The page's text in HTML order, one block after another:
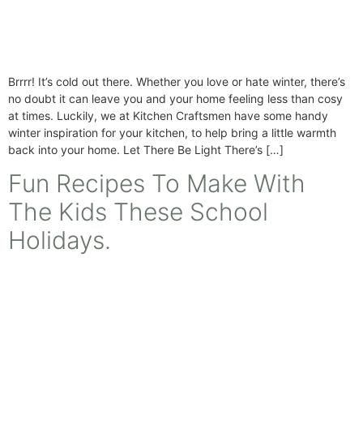
Brrrr! It’s cold out there. Whether you love or hate winter, there’s
no doubt it can leave you and your home feeling less than cosy
at times. Luckily, we at Kitchen Craftsmen have some handy
winter inspiration for your kitchen, to help bring a little warmth
back into your home. Let There Be Light There’s […]
Fun Recipes To Make With
The Kids These School
Holidays.